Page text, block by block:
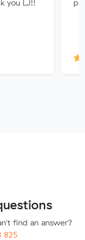
you LJ!!
find an answer?
825